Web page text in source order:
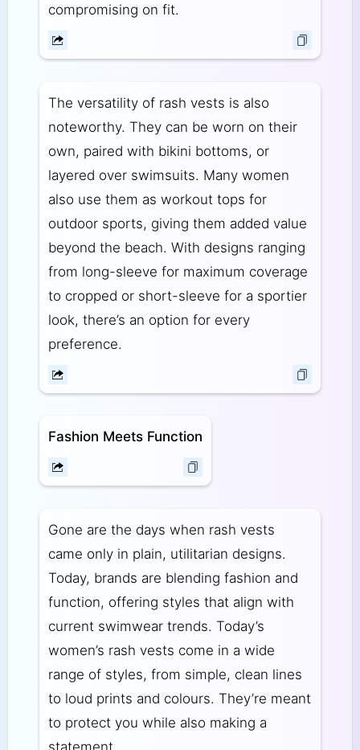
compromising on fit.
The versatility of rash vests is also
noteworthy. They can be worn on their
own, paired with bikini bottoms, or
layered over swimsuits. Many women
also use them as workout tops for
outdoor sports, giving them added value
beyond the beach. With designs ranging
from long-sleeve for maximum coverage
to cropped or short-sleeve for a sportier
look, there’s an option for every
preference.
Fashion Meets Function
Gone are the days when rash vests
came only in plain, utilitarian designs.
Today, brands are blending fashion and
function, offering styles that align with
current swimwear trends. Today’s
women’s rash vests come in a wide
range of styles, from simple, clean lines
to loud prints and colours. They’re meant
to protect you while also making a
statement.